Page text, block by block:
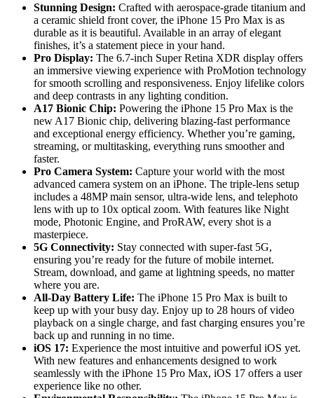
Stunning Design: Crafted with aerospace-grade titanium and
a ceramic shield front cover, the iPhone 15 Pro Max is as
durable as it is beautiful. Available in an array of elegant
finishes, it’s a statement piece in your hand.
Pro Display: The 6.7-inch Super Retina XDR display offers
an immersive viewing experience with ProMotion technology
for smooth scrolling and responsiveness. Enjoy lifelike colors
and deep contrasts in any lighting condition.
A17 Bionic Chip: Powering the iPhone 15 Pro Max is the
new A17 Bionic chip, delivering blazing-fast performance
and exceptional energy efficiency. Whether you’re gaming,
streaming, or multitasking, everything runs smoother and
faster.
Pro Camera System: Capture your world with the most
advanced camera system on an iPhone. The triple-lens setup
includes a 48MP main sensor, ultra-wide lens, and telephoto
lens with up to 10x optical zoom. With features like Night
mode, Photonic Engine, and ProRAW, every shot is a
masterpiece.
5G Connectivity: Stay connected with super-fast 5G,
ensuring you’re ready for the future of mobile internet.
Stream, download, and game at lightning speeds, no matter
where you are.
All-Day Battery Life: The iPhone 15 Pro Max is built to
keep up with your busy day. Enjoy up to 28 hours of video
playback on a single charge, and fast charging ensures you’re
back up and running in no time.
iOS 17: Experience the most intuitive and powerful iOS yet.
With new features and enhancements designed to work
seamlessly with the iPhone 15 Pro Max, iOS 17 offers a user
experience like no other.